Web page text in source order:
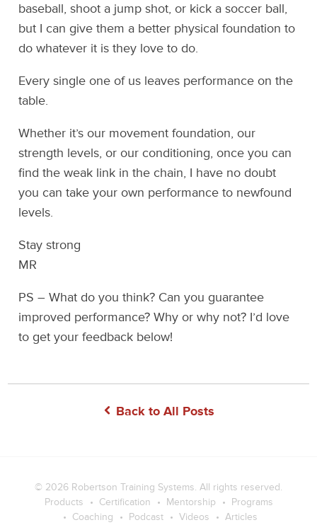
baseball, shoot a jump shot, or kick a soccer ball,
but I can give them a better physical foundation to
do whatever it is they love to do.
Every single one of us leaves performance on the
table.
Whether it’s our movement foundation, our
strength levels, or our conditioning, once you can
find the weak link in the chain, I have no doubt
you can take your own performance to newfound
levels.
Stay strong
MR
PS – What do you think? Can you guarantee
improved performance? Why or why not? I’d love
to get your feedback below!
Back to All Posts
© 2026 Robertson Training Systems. All rights reserved.
Products
Certification Mentorship
Programs
Coaching
Podcast Videos Articles